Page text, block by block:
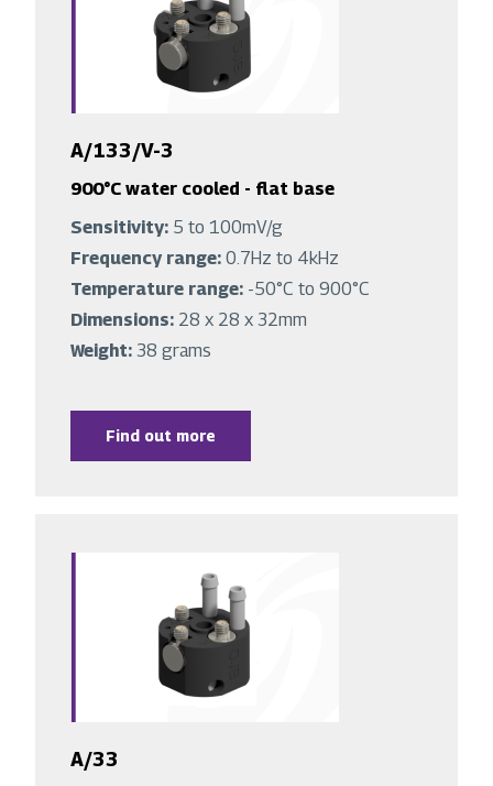
A/133/V-3
900°C water cooled - flat base
Sensitivity: 5 to 100mV/g
Frequency range: 0.7Hz to 4kHz
Temperature range: -50°C to 900°C
Dimensions: 28 x 28 x 32mm
Weight: 38 grams
Find out more
A/33